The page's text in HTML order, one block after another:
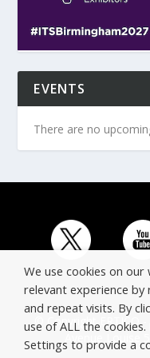
EVENTS
There are no
© Copyright ERTICO
Avenue Louise
We use cookies on
relevant experience
and repeat visits. By
use of ALL the
Settings to provide a